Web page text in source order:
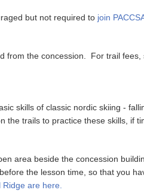
but not required to join
from the concession. For trail fees,
skills of classic nordic skiing -
the trails to practice these skills, if
area beside the concession
the lesson time, so that you
are here.